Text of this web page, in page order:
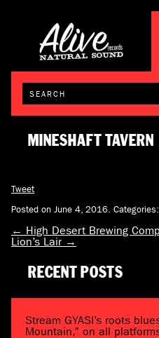
MINESHAFT TAVERN
Tweet
Posted on June 4, 2016. Categories:
← High Desert Brewing
Lion’s Lair →
RECENT POSTS
Stream GYASI’s roots
Mountain,” on all